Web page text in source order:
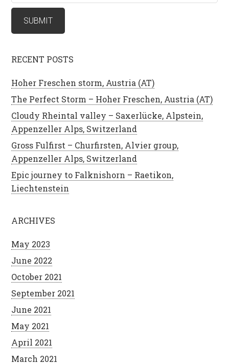
RECENT POSTS
Hoher Freschen storm, Austria (AT)
The Perfect Storm – Hoher Freschen, Austria (AT)
Cloudy Rheintal valley – Saxerlücke, Alpstein,
Appenzeller Alps, Switzerland
Gross Fulfirst – Churfirsten, Alvier group,
Appenzeller Alps, Switzerland
Epic journey to Falknishorn – Raetikon,
Liechtenstein
ARCHIVES
May 2023
June 2022
October 2021
September 2021
June 2021
May 2021
April 2021
March 2021